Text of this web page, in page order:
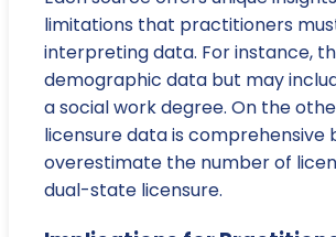
limitations that practitioners
interpreting data. For instance,
demographic data but may
a social work degree. On the
licensure data is comprehensive
overestimate the number of
dual-state licensure.